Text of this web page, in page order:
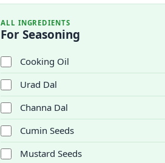
ALL INGREDIENTS
For Seasoning
Cooking Oil
Urad Dal
Channa Dal
Cumin Seeds
Mustard Seeds